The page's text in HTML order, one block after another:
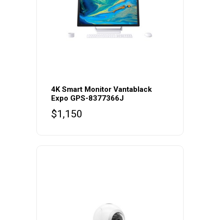
4K Smart Monitor Vantablack
Expo GPS-8377366J
$1,150